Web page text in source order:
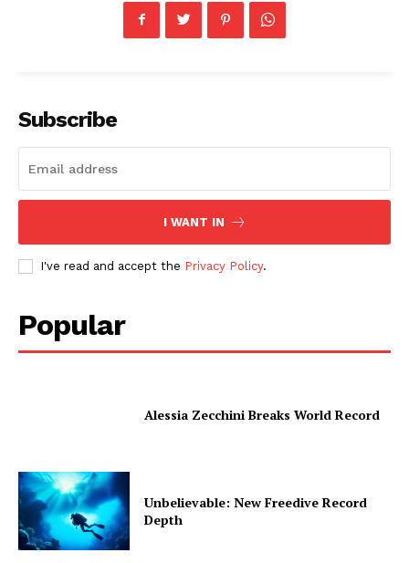
Subscribe
I WANT IN
I've read and accept the Privacy Policy.
Popular
Alessia Zecchini Breaks World Record
Unbelievable: New Freedive Record
Depth